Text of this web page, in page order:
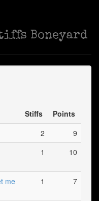
Boneyard
Stiffs
Points
2
9
1 10
me
1 7